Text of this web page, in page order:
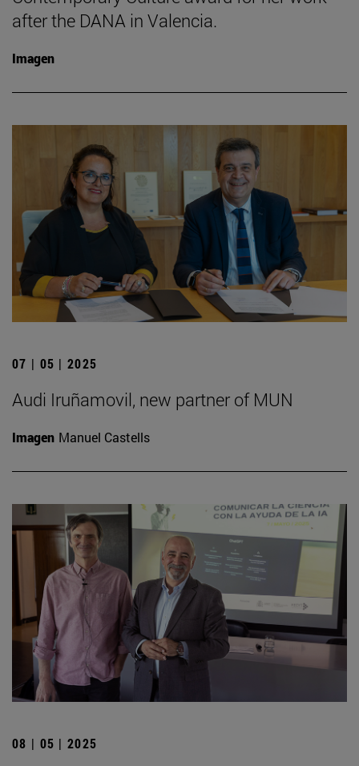
after the DANA in Valencia.
Imagen
07 | 05 | 2025
Audi Iruñamovil, new partner of MUN
Imagen Manuel Castells
08 | 05 | 2025